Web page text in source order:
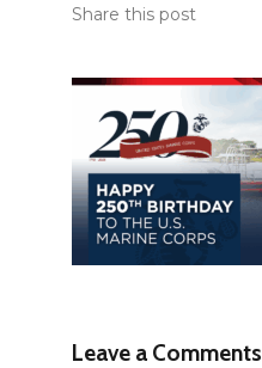
Share this post
Leave a Comments